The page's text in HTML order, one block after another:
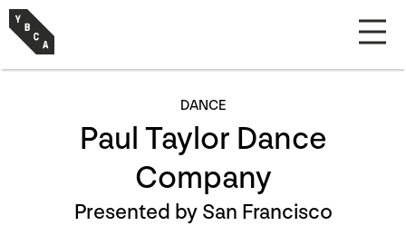
DANCE
Paul Taylor Dance
Company
Presented by San Francisco